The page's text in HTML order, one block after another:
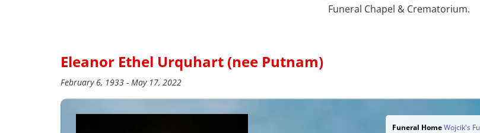
Funeral Chapel & Crematorium.
Eleanor Ethel Urquhart (nee Putnam)
February 6, 1933 - May 17, 2022
Funeral HomeWojcik's